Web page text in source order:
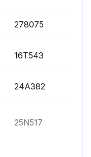
278075
16T543
24A382
25N517